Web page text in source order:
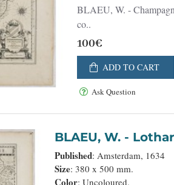
BLAEU, W. - Champagne latine Campania, comitatus. - 36054 - Champagne - Ardennes - BLAEU, W. - Champagne latine Campania,
co..
100€
ADD TO CART
Ask Question
Published: Amsterdam, 1634
Size: 380 x 500 mm.
Color: Uncoloured.